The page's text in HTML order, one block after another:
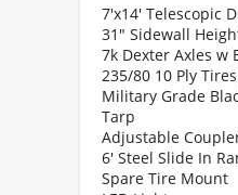
7'x14' Telescopic
31" Sidewall
7k Dexter Axles w
235/80 10 Ply Tires
Military Grade
Tarp
Adjustable
6' Steel Slide In
Spare Tire Mount